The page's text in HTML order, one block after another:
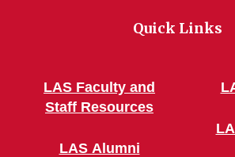
Quick Links
LAS Faculty and
Staff Resources
LAS Alumni